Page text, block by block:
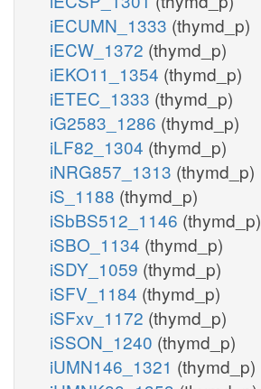
iECUMN_1333 (thymd_p)
iECW_1372 (thymd_p)
iEKO11_1354 (thymd_p)
iETEC_1333 (thymd_p)
iG2583_1286 (thymd_p)
iLF82_1304 (thymd_p)
iNRG857_1313 (thymd_p)
iS_1188 (thymd_p)
iSbBS512_1146 (thymd_p)
iSBO_1134 (thymd_p)
iSDY_1059 (thymd_p)
iSFV_1184 (thymd_p)
iSFxv_1172 (thymd_p)
iSSON_1240 (thymd_p)
iUMN146_1321 (thymd_p)